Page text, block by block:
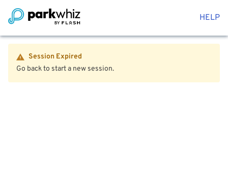
HELP
Session Expired
Go back to start a new session.